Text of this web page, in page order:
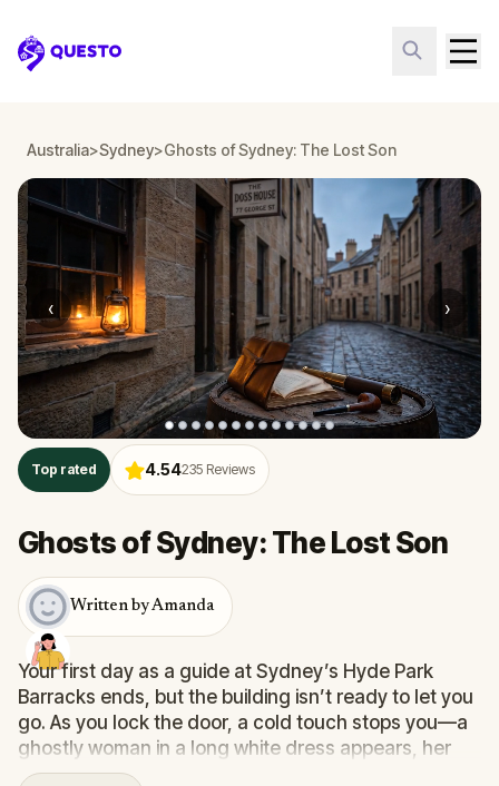
Questo
Australia>Sydney>Ghosts of Sydney: The Lost Son
‹ ›
Top rated 4.54235 Reviews
Ghosts of Sydney: The Lost Son
Written by Amanda
Your first day as a guide at Sydney’s Hyde Park
Barracks ends, but the building isn’t ready to let you
go. As you lock the door, a cold touch stops you—a
ghostly woman in a long white dress appears, her
eyes filled with sorrow.